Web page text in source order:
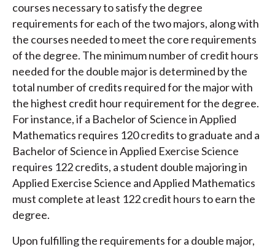
courses necessary to satisfy the degree
requirements for each of the two majors, along with
the courses needed to meet the core requirements
of the degree. The minimum number of credit hours
needed for the double major is determined by the
total number of credits required for the major with
the highest credit hour requirement for the degree.
For instance, if a Bachelor of Science in Applied
Mathematics requires 120 credits to graduate and a
Bachelor of Science in Applied Exercise Science
requires 122 credits, a student double majoring in
Applied Exercise Science and Applied Mathematics
must complete at least 122 credit hours to earn the
degree.
Upon fulfilling the requirements for a double major,